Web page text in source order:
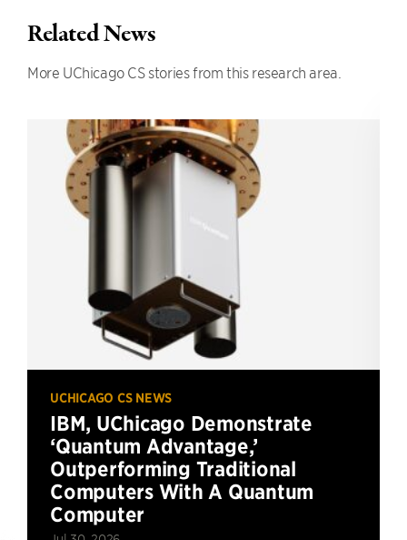
Related News
More UChicago CS stories from this research area.
UCHICAGO CS NEWS
IBM, UChicago Demonstrate
‘Quantum Advantage,’
Outperforming Traditional
Computers With A Quantum
Computer